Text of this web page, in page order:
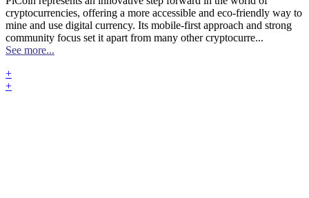
cryptocurrencies, offering a more accessible and eco-friendly way to
mine and use digital currency. Its mobile-first approach and strong
community focus set it apart from many other cryptocurre...
See more...
+
+